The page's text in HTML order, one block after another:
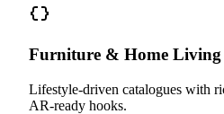
Furniture & Home Living
Lifestyle-driven catalogues with
AR-ready hooks.